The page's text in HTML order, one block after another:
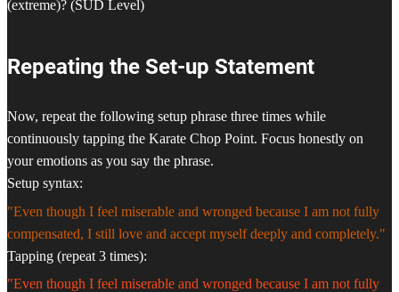
(extreme)? (SUD Level)
Repeating the Set-up Statement
Now, repeat the following setup phrase three times while
continuously tapping the Karate Chop Point. Focus honestly on
your emotions as you say the phrase.
Setup syntax:
"Even though I feel miserable and wronged because I am not fully
compensated, I still love and accept myself deeply and completely."
Tapping (repeat 3 times):
"Even though I feel miserable and wronged because I am not fully